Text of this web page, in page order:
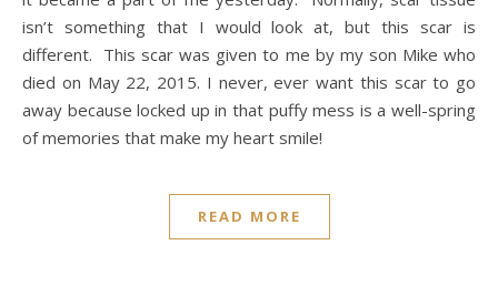
isn’t something that I would look at, but this scar is
different. This scar was given to me by my son Mike who
died on May 22, 2015. I never, ever want this scar to go
away because locked up in that puffy mess is a well-spring
of memories that make my heart smile!
READ MORE